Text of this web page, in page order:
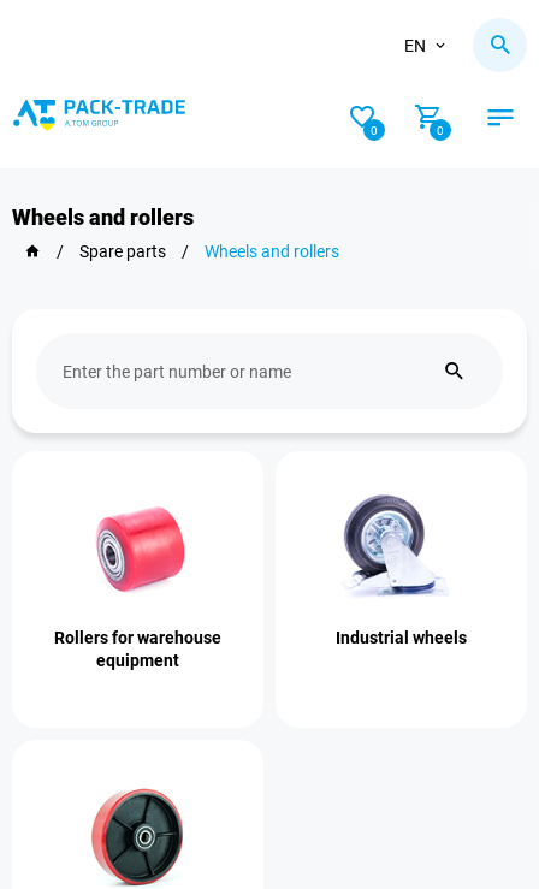
EN
0 0
Wheels and rollers
/ Spare parts / Wheels and rollers
Rollers for warehouse
equipment
Industrial wheels